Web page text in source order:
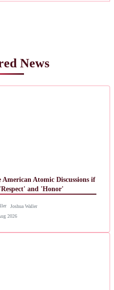
News
Atomic Discussions if
and 'Honor'
Joshua Waller
2026